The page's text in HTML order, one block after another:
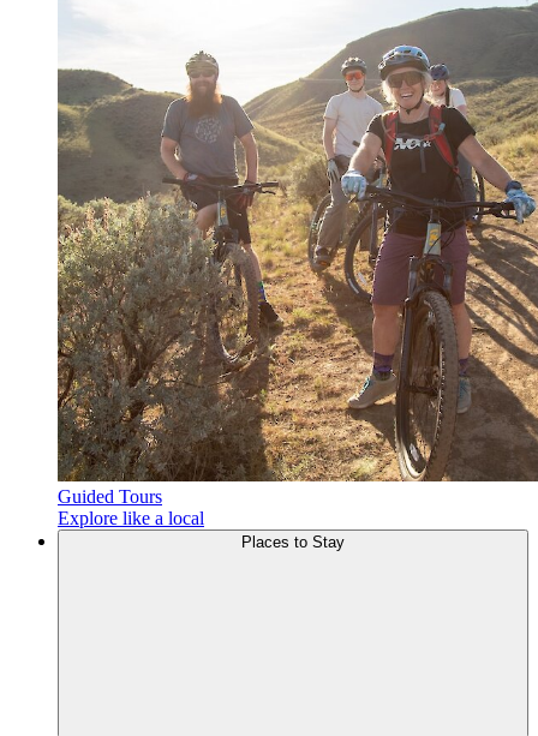
Guided Tours
Explore like a local
Places to Stay